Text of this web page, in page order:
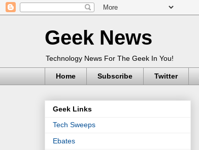
Geek News
Technology News For The Geek In You!
Home Subscribe Twitter
Geek Links
Tech Sweeps
Ebates